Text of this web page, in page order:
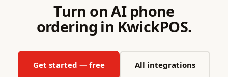
Turn on AI phone
ordering in KwickPOS.
Get started — free All integrations